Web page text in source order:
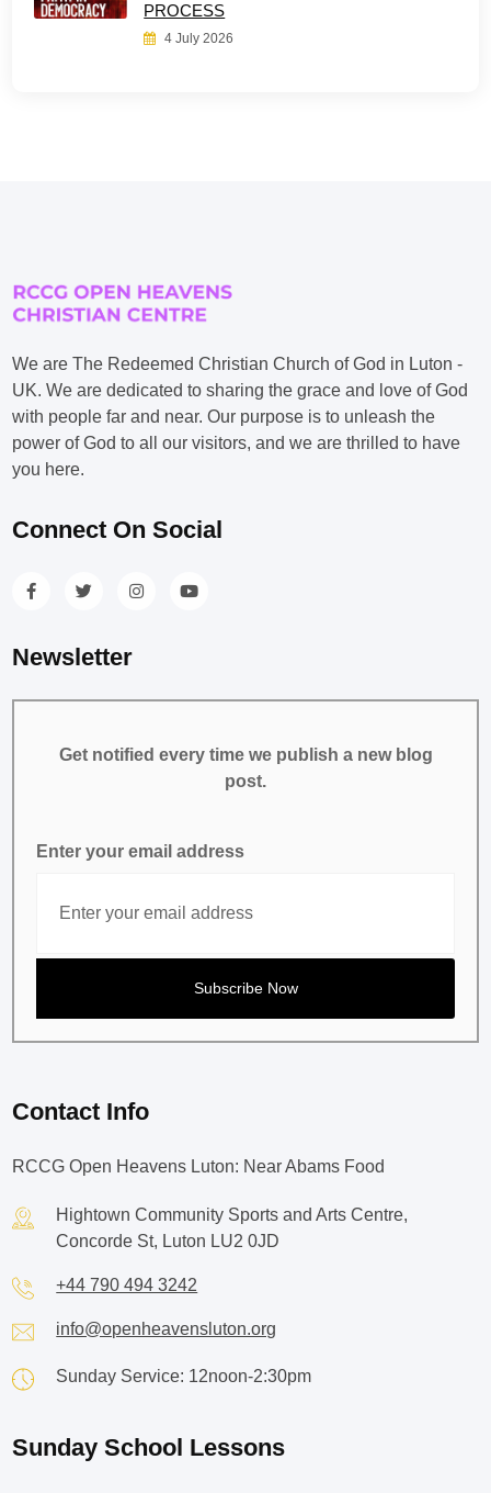
PROCESS
4 July 2026
We are The Redeemed Christian Church of God in Luton -
UK. We are dedicated to sharing the grace and love of God
with people far and near. Our purpose is to unleash the
power of God to all our visitors, and we are thrilled to have
you here.
Connect On Social
Newsletter
Get notified every time we publish a new blog
post.
Enter your email address
Contact Info
RCCG Open Heavens Luton: Near Abams Food
Hightown Community Sports and Arts Centre,
Concorde St, Luton LU2 0JD
+44 790 494 3242
info@openheavensluton.org
Sunday Service: 12noon-2:30pm
Sunday School Lessons